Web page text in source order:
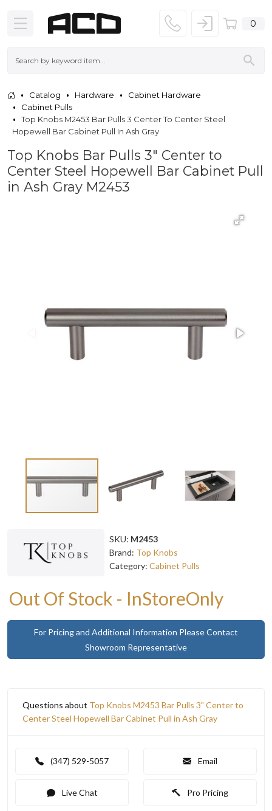
0
Catalog Hardware
Cabinet Hardware
Cabinet Pulls
Top Knobs M2453 Bar Pulls 3 Center To Center Steel
Hopewell Bar Cabinet Pull In Ash Gray
Top Knobs Bar Pulls 3" Center to
Center Steel Hopewell Bar Cabinet Pull
in Ash Gray M2453
SKU: M2453
Brand: Top Knobs
Category: Cabinet Pulls
Out Of Stock - InStoreOnly
For Pricing and Additional Information Please Contact
Showroom Representative
Questions about Top Knobs M2453 Bar Pulls 3" Center to
Center Steel Hopewell Bar Cabinet Pull in Ash Gray
(347) 529-5057 Email
Live Chat Pro Pricing